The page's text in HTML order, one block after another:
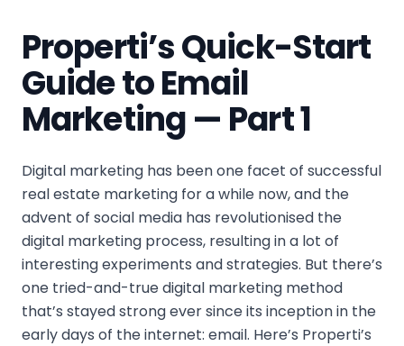
Properti’s Quick-Start
Guide to Email
Marketing — Part 1
Digital marketing has been one facet of successful
real estate marketing for a while now, and the
advent of social media has revolutionised the
digital marketing process, resulting in a lot of
interesting experiments and strategies. But there’s
one tried-and-true digital marketing method
that’s stayed strong ever since its inception in the
early days of the internet: email. Here’s Properti’s